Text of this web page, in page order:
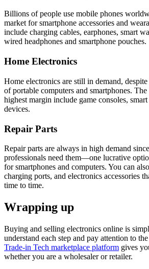
Billions of people use mobile phones
market for smartphone accessories and
include charging cables, earphones, smart
wired headphones and smartphone pouches.
Home Electronics
Home electronics are still in demand,
of portable computers and smartphones.
highest margin include game consoles,
devices.
Repair Parts
Repair parts are always in high demand
professionals need them—one lucrative
for smartphones and computers. You can
charging ports, and electronics accessories
time to time.
Wrapping up
Buying and selling electronics online is
understand each step and pay attention to
Trade-in Tech marketplace platform gives
whether you are a wholesaler or retailer.